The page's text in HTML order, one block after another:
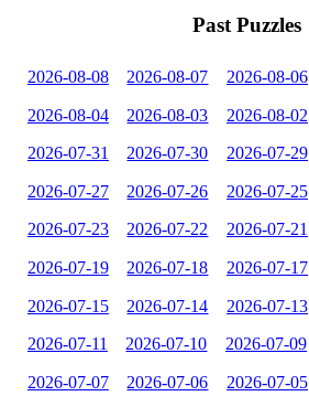
Past Puzzles
2026-08-08 2026-08-07 2026-08-06
2026-08-04 2026-08-03 2026-08-02
2026-07-31 2026-07-30 2026-07-29
2026-07-27 2026-07-26 2026-07-25
2026-07-23 2026-07-22 2026-07-21
2026-07-19 2026-07-18 2026-07-17
2026-07-15 2026-07-14 2026-07-13
2026-07-11 2026-07-10 2026-07-09
2026-07-07 2026-07-06 2026-07-05